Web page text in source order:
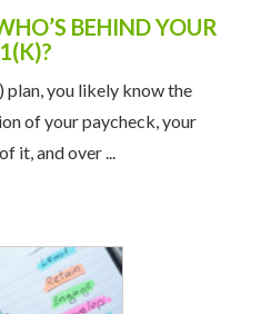
BEHIND YOUR
you likely know the
of your paycheck, your
it, and over ...